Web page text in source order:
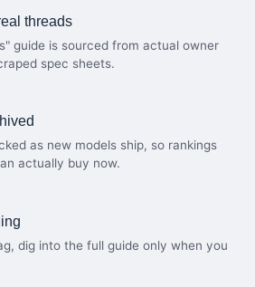
threads
guide is sourced from actual owner
spec sheets.
as new models ship, so rankings
actually buy now.
dig into the full guide only when you